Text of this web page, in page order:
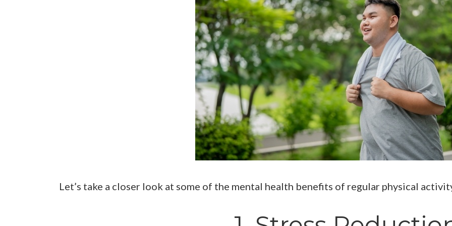
Let’s take a closer look at some of the mental health benefits of regular physical